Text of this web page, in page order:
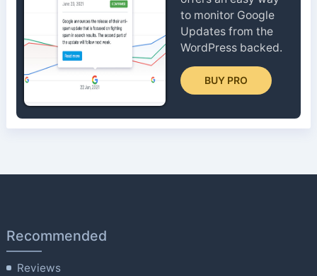
to monitor Google
Updates from the
WordPress backed.
BUY PRO
Recommended
Reviews